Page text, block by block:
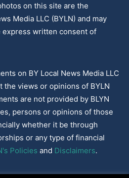
on this site are the
Media LLC (BYLN) and may
written consent of
on BY Local News Media LLC
the views or opinions of BYLN
are not provided by BLYN
persons or opinions of those
whether it be through
or any type of financial
Policies and Disclaimers.